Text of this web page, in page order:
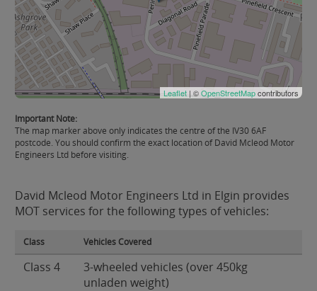
Leaflet | ©OpenStreetMapcontributors
Important Note:
The map marker above only indicates the centre of the IV30 6AF
postcode. You should confirm the exact location of David Mcleod Motor
Engineers Ltd before visiting.
David Mcleod Motor Engineers Ltd in Elgin provides
MOT services for the following types of vehicles:
Class Vehicles Covered
Class 4
3-wheeled vehicles (over 450kg
unladen weight)